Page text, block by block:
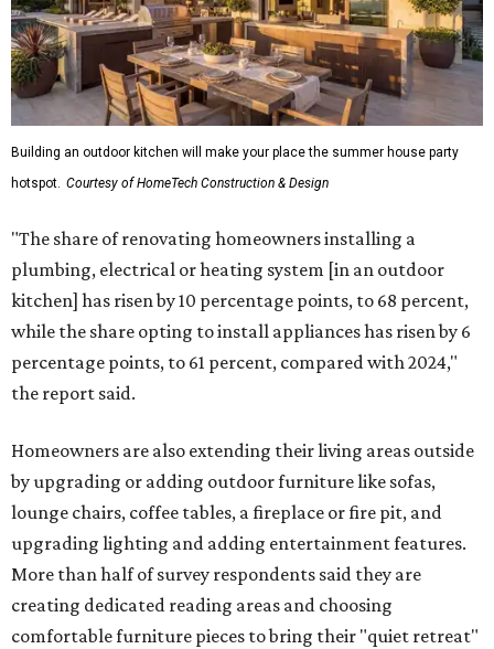
Building an outdoor kitchen will make your place the summer house party
hotspot. Courtesy of HomeTech Construction & Design
"The share of renovating homeowners installing a
plumbing, electrical or heating system [in an outdoor
kitchen] has risen by 10 percentage points, to 68 percent,
while the share opting to install appliances has risen by 6
percentage points, to 61 percent, compared with 2024,"
the report said.
Homeowners are also extending their living areas outside
by upgrading or adding outdoor furniture like sofas,
lounge chairs, coffee tables, a fireplace or fire pit, and
upgrading lighting and adding entertainment features.
More than half of survey respondents said they are
creating dedicated reading areas and choosing
comfortable furniture pieces to bring their "quiet retreat"